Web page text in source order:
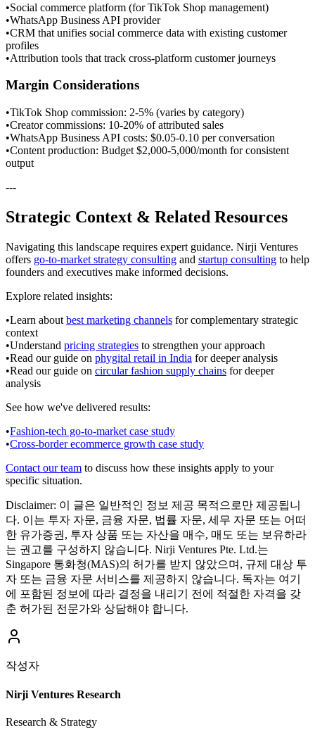
•Social commerce platform (for TikTok Shop management)
•WhatsApp Business API provider
•CRM that unifies social commerce data with existing customer
profiles
•Attribution tools that track cross-platform customer journeys
Margin Considerations
•TikTok Shop commission: 2-5% (varies by category)
•Creator commissions: 10-20% of attributed sales
•WhatsApp Business API costs: $0.05-0.10 per conversation
•Content production: Budget $2,000-5,000/month for consistent
output
---
Strategic Context & Related Resources
Navigating this landscape requires expert guidance. Nirji Ventures
offers go-to-market strategy consulting and startup consulting to help
founders and executives make informed decisions.
Explore related insights:
•Learn about best marketing channels for complementary strategic
context
•Understand pricing strategies to strengthen your approach
•Read our guide on phygital retail in India for deeper analysis
•Read our guide on circular fashion supply chains for deeper
analysis
See how we've delivered results:
•Fashion-tech go-to-market case study
•Cross-border ecommerce growth case study
Contact our team to discuss how these insights apply to your
specific situation.
Disclaimer: 이 글은 일반적인 정보 제공 목적으로만 제공됩니
다. 이는 투자 자문, 금융 자문, 법률 자문, 세무 자문 또는 어떠
한 유가증권, 투자 상품 또는 자산을 매수, 매도 또는 보유하라
는 권고를 구성하지 않습니다. Nirji Ventures Pte. Ltd.는
Singapore 통화청(MAS)의 허가를 받지 않았으며, 규제 대상 투
자 또는 금융 자문 서비스를 제공하지 않습니다. 독자는 여기
에 포함된 정보에 따라 결정을 내리기 전에 적절한 자격을 갖
춘 허가된 전문가와 상담해야 합니다.
작성자
Nirji Ventures Research
Research & Strategy